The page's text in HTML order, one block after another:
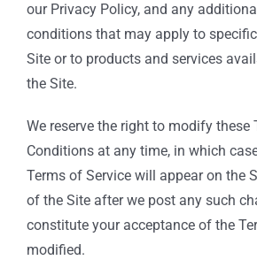
our Privacy Policy, and any
conditions that may apply to
Site or to products and services
the Site.
We reserve the right to modify these
Conditions at any time, in which
Terms of Service will appear on the
of the Site after we post any such
constitute your acceptance of the
modified.